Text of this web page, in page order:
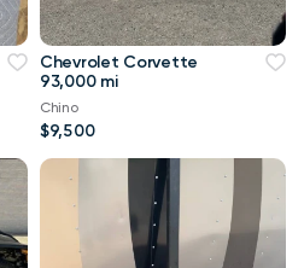
Chevrolet Corvette
93,000 mi
Chino
$9,500